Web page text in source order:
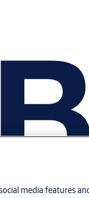
media features